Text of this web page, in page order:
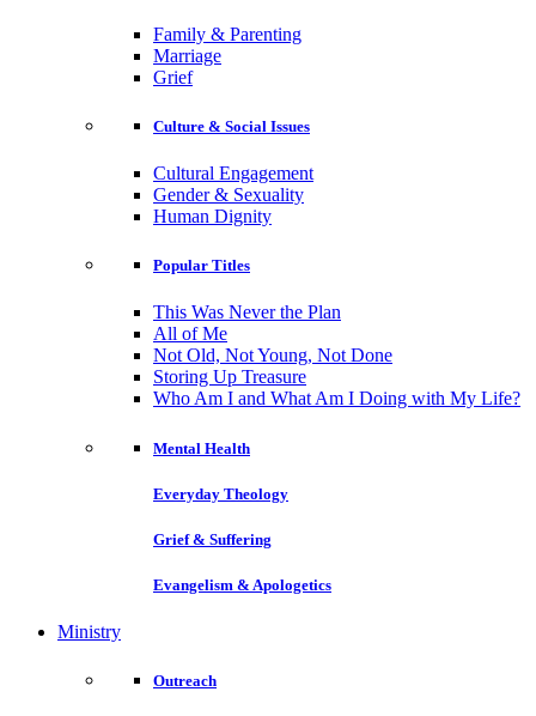
Family & Parenting
Marriage
Grief
Culture & Social Issues
Cultural Engagement
Gender & Sexuality
Human Dignity
Popular Titles
This Was Never the Plan
All of Me
Not Old, Not Young, Not Done
Storing Up Treasure
Who Am I and What Am I Doing with My Life?
Mental Health
Everyday Theology
Grief & Suffering
Evangelism & Apologetics
Ministry
Outreach